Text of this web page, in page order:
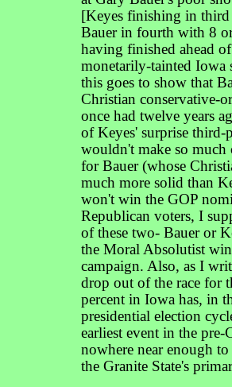
[Keyes finishing in
Bauer in fourth with 8
having finished ahead
monetarily-tainted Iowa
this goes to show that
Christian conservative-
once had twelve years
of Keyes' surprise
wouldn't make so much
for Bauer (whose
much more solid than
won't win the GOP
Republican voters, I
of these two- Bauer or
the Moral Absolutist
campaign. Also, as I
drop out of the race for
percent in Iowa has, in
presidential election
earliest event in the
nowhere near enough
the Granite State's